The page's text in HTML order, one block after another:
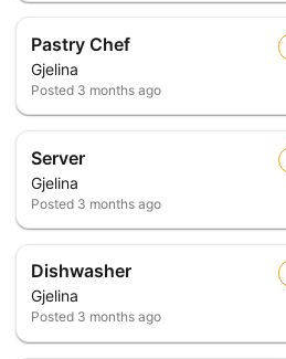
Pastry Chef
Gjelina
Posted 3 months ago
Server
Gjelina
Posted 3 months ago
Dishwasher
Gjelina
Posted 3 months ago